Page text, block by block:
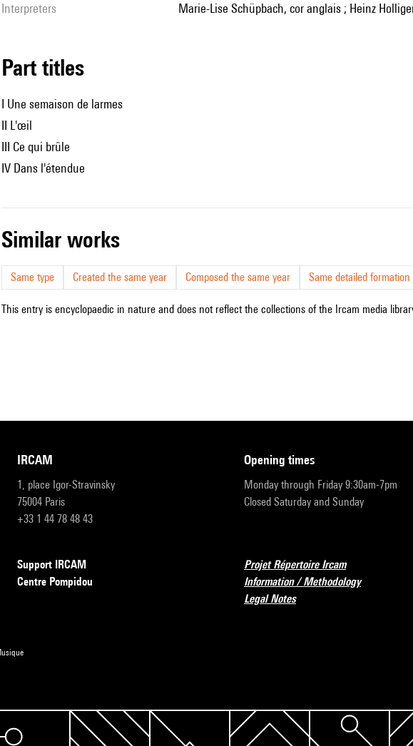
interpreters Marie-Lise Schüpbach, cor anglais ; Heinz
Part titles
I Une semaison de larmes
II L'œil
III Ce qui brûle
IV Dans l'étendue
similar works
Same type Created the same year Composed the same year Same detailed formation
This entry is encyclopaedic in nature and does not reflect the collections of the Ircam media
IRCAM
1, place Igor-Stravinsky
75004 Paris
+33 1 44 78 48 43
opening times
Monday through Friday 9:30am-7pm
Closed Saturday and Sunday
Support IRCAM
Centre Pompidou
Projet Répertoire Ircam
Information / Methodology
Legal Notes